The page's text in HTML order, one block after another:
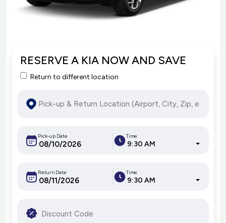
RESERVE A KIA NOW AND SAVE
Return to different location
Pick-up Date Time
9:30 AM
Return Date Time
9:30 AM